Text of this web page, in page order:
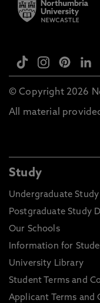
© Copyright 2026
All material
Study
Undergraduate Study
Postgraduate Study
Our Schools
Information for
University Library
Student Terms and
Applicant Terms and